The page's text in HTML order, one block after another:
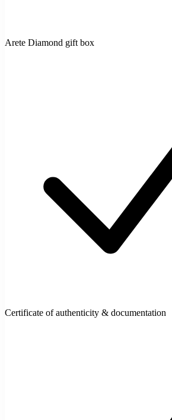
Arete Diamond gift box
Certificate of authenticity & documentation